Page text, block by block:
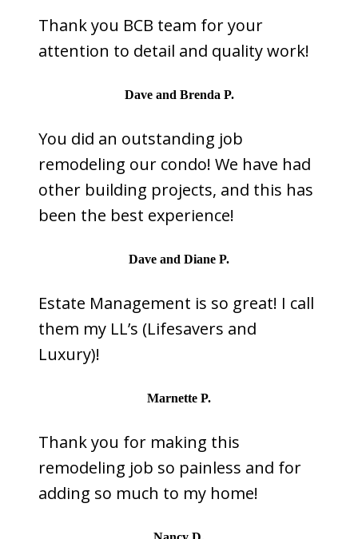
Thank you BCB team for your
attention to detail and quality work!
Dave and Brenda P.
You did an outstanding job
remodeling our condo! We have had
other building projects, and this has
been the best experience!
Dave and Diane P.
Estate Management is so great! I call
them my LL’s (Lifesavers and
Luxury)!
Marnette P.
Thank you for making this
remodeling job so painless and for
adding so much to my home!